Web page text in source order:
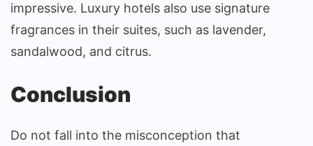
impressive. Luxury hotels also use signature
fragrances in their suites, such as lavender,
sandalwood, and citrus.
Conclusion
Do not fall into the misconception that